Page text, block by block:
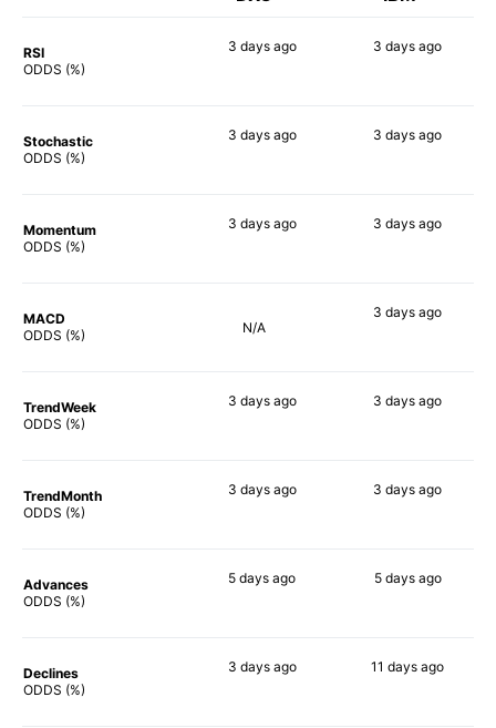
RSI
ODDS (%)
3 daysago 3 days ago
Stochastic
ODDS (%)
3 daysago 3 days ago
Momentum
ODDS (%)
3 daysago 3 days ago
MACD
ODDS (%)
N/A
3 days ago
TrendWeek
ODDS (%)
3 daysago 3 days ago
TrendMonth
ODDS (%)
3 daysago 3 days ago
Advances
ODDS (%)
5 days ago 5 daysago
Declines
ODDS (%)
3 daysago 11 days ago